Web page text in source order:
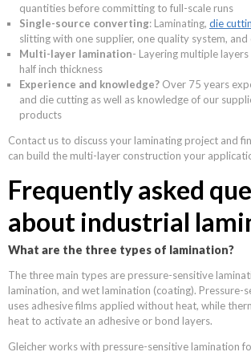
quantities before committing to full-scale runs
Single-source converting: Laminating, die
slitting with one supplier, one quality system,
Multi-layer lamination- Layering multiple
half inch thickness
Experience and knowledge? Over 75 years
and die cutting as well as knowledge of our
products
Contact us to discuss your laminating project and
can build the multi-layer construction your
Frequently asked
about industrial
What are the three types of lamination?
The three main types are pressure-sensitive
lamination, and wet lamination (coating). Pressure-
uses adhesive films applied without heat, while
heat to activate an adhesive or bond layers.
Gleicher works with pressure-sensitive lamination